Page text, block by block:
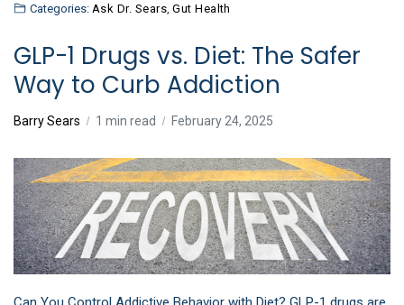
Categories: Ask Dr. Sears ,Gut Health
GLP-1 Drugs vs. Diet: The Safer
Way to Curb Addiction
Barry Sears 1 min read February 24, 2025